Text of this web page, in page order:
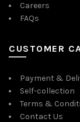
Careers
FAQs
CUSTOMER
Payment &
Self-collection
Terms &
Contact Us